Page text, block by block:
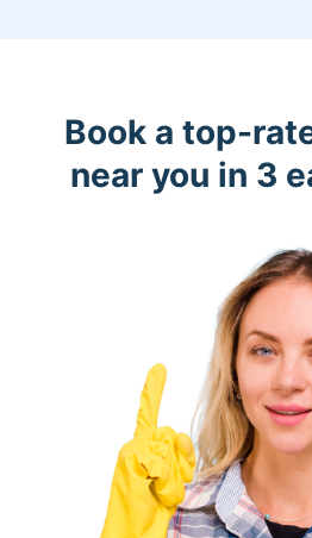
Book a top-
near you in 3